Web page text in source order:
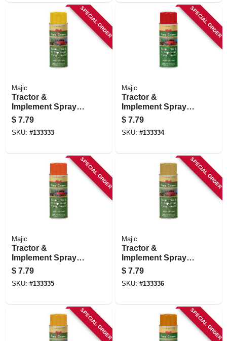
SPECIAL ORDER
Majic
Tractor &
Implement Spray
Paint, New Holland
Yellow, 11 Oz.
$ 7.79
SKU: #133333
SPECIAL ORDER
Majic
Tractor &
Implement Spray
Paint, New Holland
Red, 11 Oz.
$ 7.79
SKU: #133334
SPECIAL ORDER
Majic
Tractor &
Implement Spray
Paint, Case Orange,
11 Oz.
$ 7.79
SKU: #133335
SPECIAL ORDER
Majic
Tractor &
Implement Spray
Paint, John Deere
Yellow, 11 Oz.
$ 7.79
SKU: #133336
SPECIAL ORDER SPECIAL ORDER